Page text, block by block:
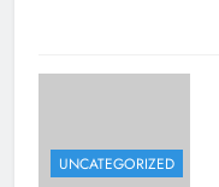
UNCATEGORIZED